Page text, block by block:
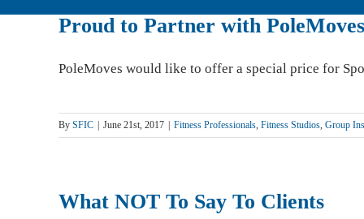
Proud to Partner with PoleMoves
PoleMoves would like to offer a special price for
By SFIC June 21st, 2017 Fitness Professionals, Fitness Studios, Group
What NOT To Say To Clients